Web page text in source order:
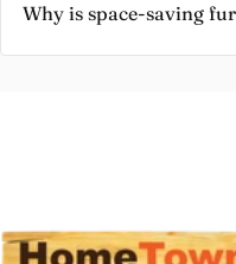
Why is space-saving